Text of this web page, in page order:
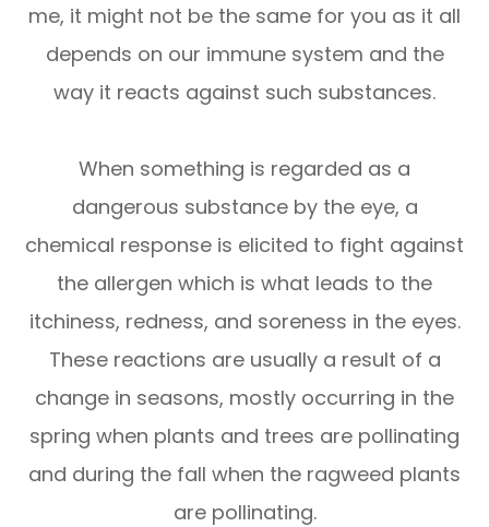
me, it might not be the same for you as it all
depends on our immune system and the
way it reacts against such substances.
When something is regarded as a
dangerous substance by the eye, a
chemical response is elicited to fight against
the allergen which is what leads to the
itchiness, redness, and soreness in the eyes.
These reactions are usually a result of a
change in seasons, mostly occurring in the
spring when plants and trees are pollinating
and during the fall when the ragweed plants
are pollinating.